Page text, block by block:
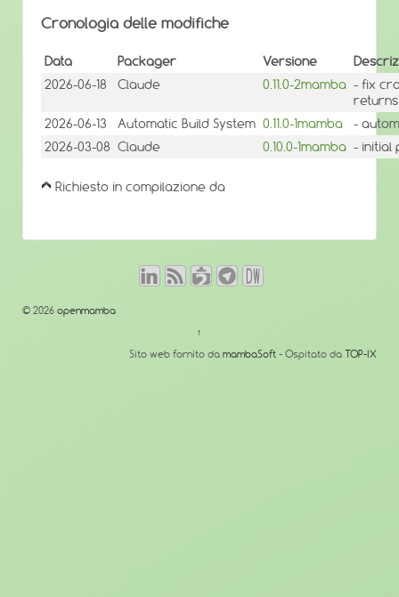
Cronologia delle modifiche
Data Packager Versione
2026-06-18
Claude 0.11.0-2mamba - fix
2026-06-13
Automatic Build System 0.11.0-1mamba
-
2026-03-08 Claude 0.10.0-1mamba - initial
Richiesto in compilazione da
© 2026 openmamba
↑
Sito web fornito da mambaSoft - Ospitato da TOP-IX